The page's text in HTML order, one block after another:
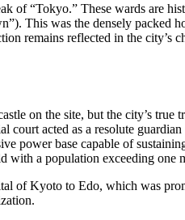
of “Tokyo.” These wards are
This was the densely packed
remains reflected in the city’s
on the site, but the city’s true
court acted as a resolute
power base capable of
with a population exceeding one
of Kyoto to Edo, which was